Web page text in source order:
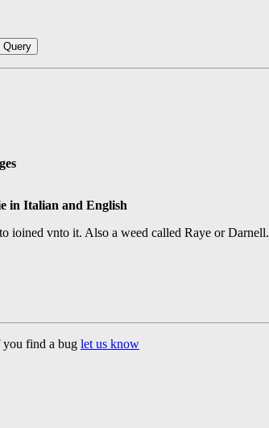
Query
in Italian and English
ioined vnto it. Also a weed called Raye or Darnell.
find a bug let us know